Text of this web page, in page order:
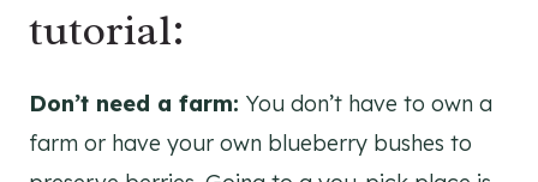
tutorial:
Don’t need a farm: You don’t have to own a
farm or have your own blueberry bushes to